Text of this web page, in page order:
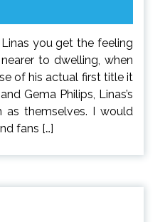
you get the feeling
to dwelling, when
of his actual first title it
Gema Philips, Linas’s
themselves. I would
fans […]